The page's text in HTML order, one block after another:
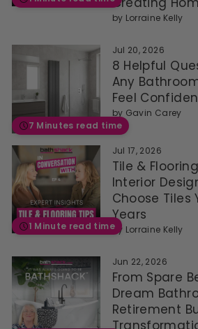
by Lorraine Kelly
7 Minutes read time
Jul 20, 2026
8 Helpful
Any
Feel
by Gavin Carey
1 Minute read time
Jul 17, 2026
Tile &
Interior
Choose Tiles
Years
by Lorraine Kelly
Jun 22, 2026
From Spare
Dream
Retirement